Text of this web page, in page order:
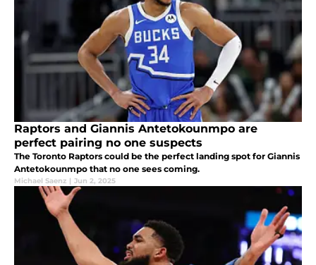
Raptors and Giannis Antetokounmpo are
perfect pairing no one suspects
The Toronto Raptors could be the perfect landing spot for Giannis
Antetokounmpo that no one sees coming.
Michael Saenz | Jun 2, 2025